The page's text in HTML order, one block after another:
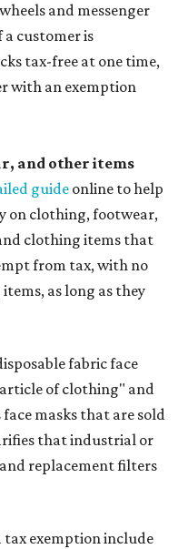
and messenger
a customer is
tax-free at one time,
with an exemption
and other items
guideonline to help
on clothing, footwear,
clothing items that
from tax, with no
as long as they
fabric face
of clothing" and
masks that are sold
that industrial or
replacement filters
exemption include